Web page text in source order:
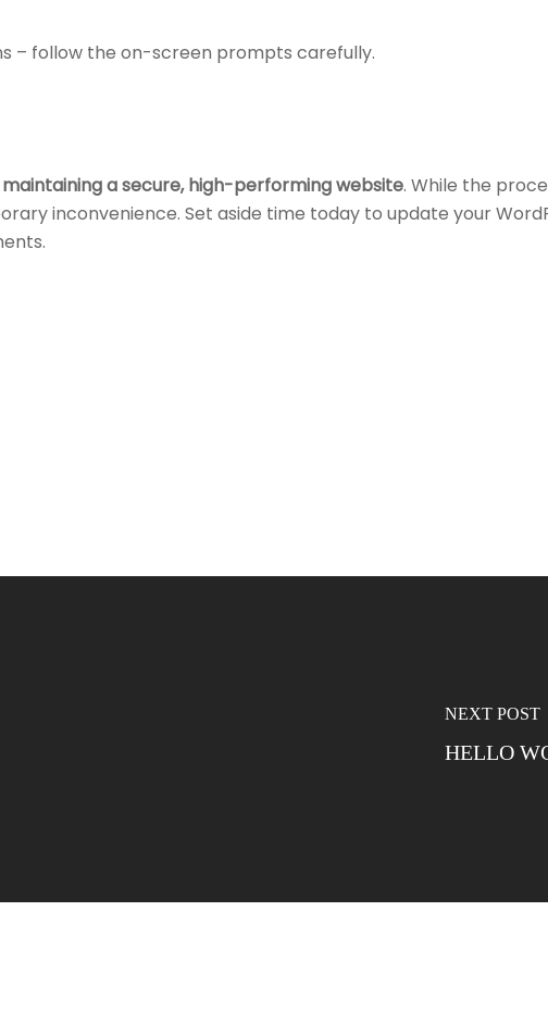
– follow the on-screen prompts carefully.
a secure, high-performing website. While the
inconvenience. Set aside time today to update your
NEXT POST
HELLO